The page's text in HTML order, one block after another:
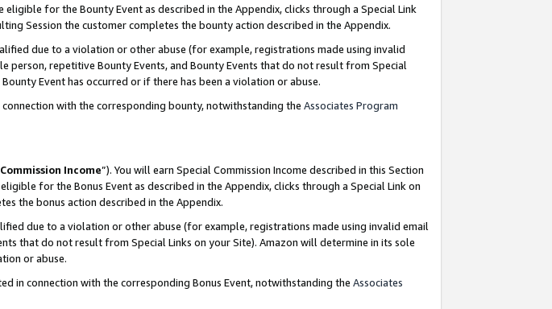
eligible for the Bounty Event as described in the Appendix, clicks through a Special Link
Session the customer completes the bounty action described in the Appendix.
due to a violation or other abuse (for example, registrations made using invalid
repetitive Bounty Events, and Bounty Events that do not result from Special
Event has occurred or if there has been a violation or abuse.
with the corresponding bounty, notwithstanding the Associates Program
Income”). You will earn Special Commission Income described in this Section
for the Bonus Event as described in the Appendix, clicks through a Special Link on
the bonus action described in the Appendix.
due to a violation or other abuse (for example, registrations made using invalid email
that do not result from Special Links on your Site). Amazon will determine in its sole
or abuse.
in connection with the corresponding Bonus Event, notwithstanding the Associates